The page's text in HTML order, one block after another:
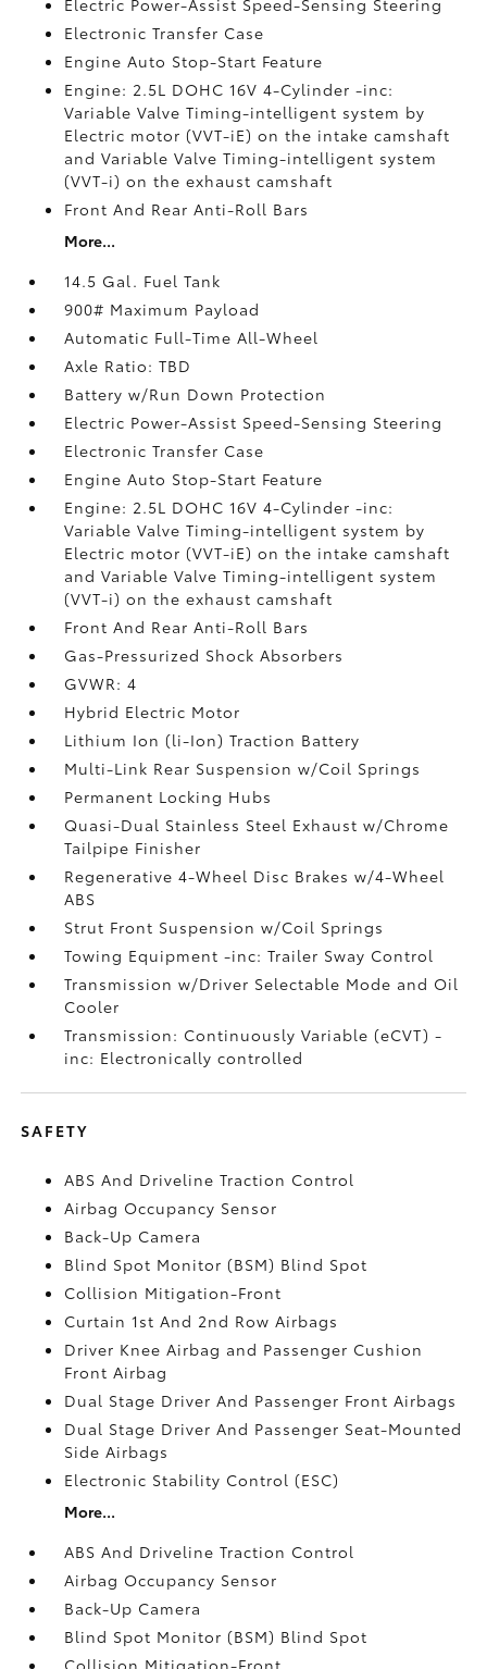
Electronic Transfer Case
Engine Auto Stop-Start Feature
Engine: 2.5L DOHC 16V 4-Cylinder -inc:
Variable Valve Timing-intelligent system by
Electric motor (VVT-iE) on the intake camshaft
and Variable Valve Timing-intelligent system
(VVT-i) on the exhaust camshaft
Front And Rear Anti-Roll Bars
More...
14.5 Gal. Fuel Tank
900# Maximum Payload
Automatic Full-Time All-Wheel
Axle Ratio: TBD
Battery w/Run Down Protection
Electric Power-Assist Speed-Sensing Steering
Electronic Transfer Case
Engine Auto Stop-Start Feature
Engine: 2.5L DOHC 16V 4-Cylinder -inc:
Variable Valve Timing-intelligent system by
Electric motor (VVT-iE) on the intake camshaft
and Variable Valve Timing-intelligent system
(VVT-i) on the exhaust camshaft
Front And Rear Anti-Roll Bars
Gas-Pressurized Shock Absorbers
GVWR: 4
Hybrid Electric Motor
Lithium Ion (li-Ion) Traction Battery
Multi-Link Rear Suspension w/Coil Springs
Permanent Locking Hubs
Quasi-Dual Stainless Steel Exhaust w/Chrome
Tailpipe Finisher
Regenerative 4-Wheel Disc Brakes w/4-Wheel
ABS
Strut Front Suspension w/Coil Springs
Towing Equipment -inc: Trailer Sway Control
Transmission w/Driver Selectable Mode and Oil
Cooler
Transmission: Continuously Variable (eCVT) -
inc: Electronically controlled
SAFETY
ABS And Driveline Traction Control
Airbag Occupancy Sensor
Back-Up Camera
Blind Spot Monitor (BSM) Blind Spot
Collision Mitigation-Front
Curtain 1st And 2nd Row Airbags
Driver Knee Airbag and Passenger Cushion
Front Airbag
Dual Stage Driver And Passenger Front Airbags
Dual Stage Driver And Passenger Seat-Mounted
Side Airbags
Electronic Stability Control (ESC)
More...
ABS And Driveline Traction Control
Airbag Occupancy Sensor
Back-Up Camera
Blind Spot Monitor (BSM) Blind Spot
Collision Mitigation-Front